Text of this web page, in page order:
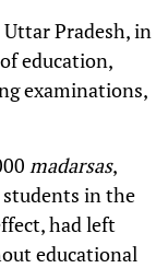
Pradesh, in
education,
examinations,
madarsas,
in the
had left
educational